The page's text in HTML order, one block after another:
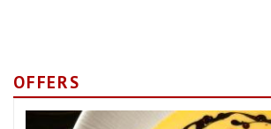
OFFERS